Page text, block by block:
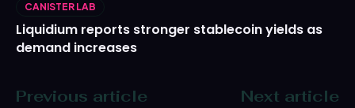
CANISTER LAB
Liquidium reports stronger stablecoin yields as
demand increases
Previous article Next article